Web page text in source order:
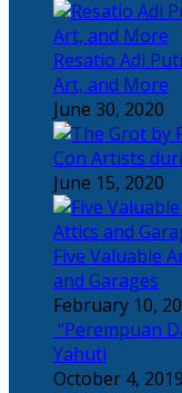
Resatio Adi
Art, and More
June 30, 2020
Con Artists
June 15, 2020
Five Valuable
and Garages
February 10,
“Perempuan
Yahuti
October 4, 2019